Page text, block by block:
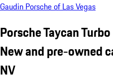
Gaudin Porsche of Las Vegas
Porsche Taycan Turbo
New and pre-owned
NV